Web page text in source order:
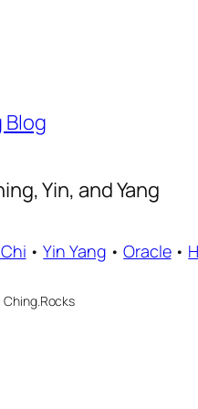
Blog
Yin, and Yang
•Yin Yang •Oracle•